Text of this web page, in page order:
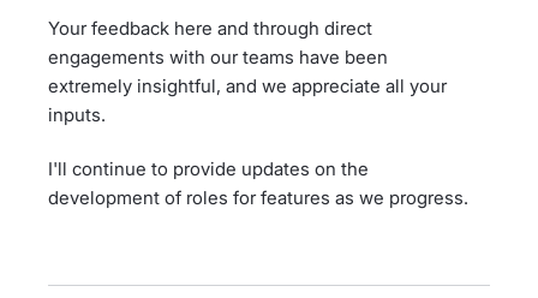
Your feedback here and through direct
engagements with our teams have been
extremely insightful, and we appreciate all your
inputs.
I'll continue to provide updates on the
development of roles for features as we progress.